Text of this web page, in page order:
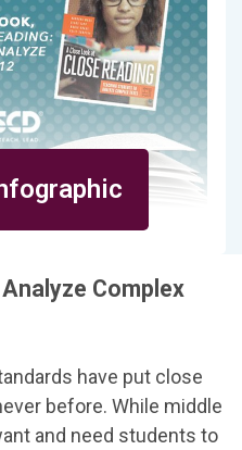
Complex
have put close
before. While middle
and need students to